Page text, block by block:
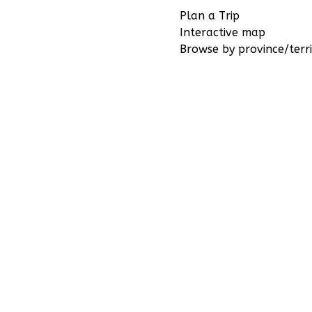
Plan a Trip
Interactive map
Browse by province/